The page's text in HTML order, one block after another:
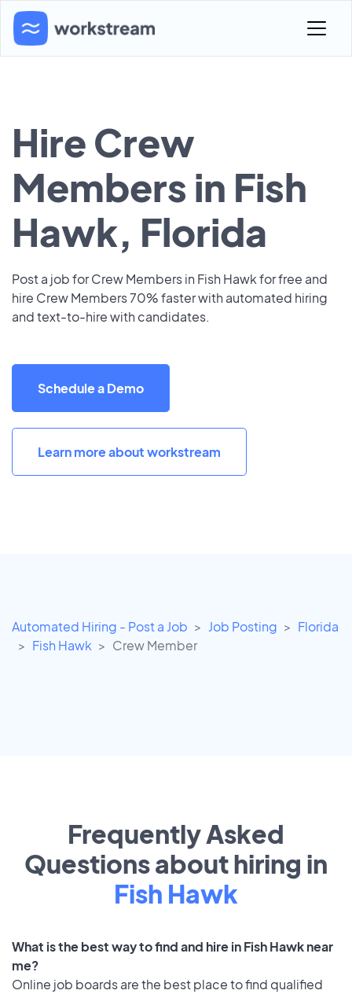
Hire Crew
Members in Fish
Hawk, Florida
Post a job for Crew Members in Fish Hawk for free and
hire Crew Members 70% faster with automated hiring
and text-to-hire with candidates.
Schedule a Demo
Learn more about workstream
Automated Hiring - Post a Job Job Posting
Florida
Fish Hawk
Crew Member
Frequently Asked
Questions about hiring in
Fish Hawk
What is the best way to find and hire in Fish Hawk near
me?
Online job boards are the best place to find qualified